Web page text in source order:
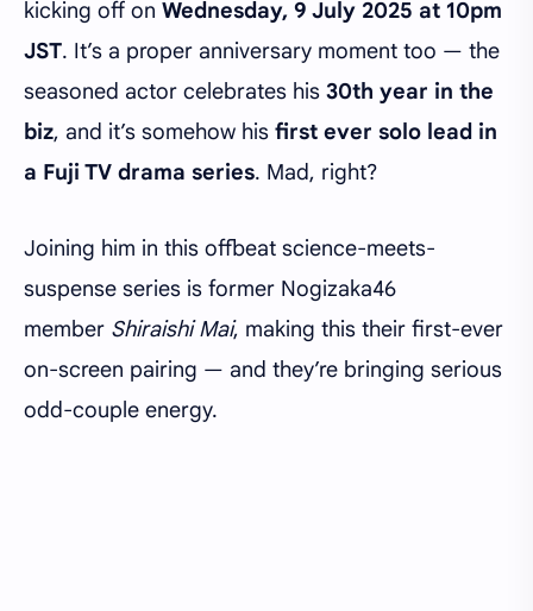
kicking off on Wednesday, 9 July 2025 at 10pm
JST. It’s a proper anniversary moment too — the
seasoned actor celebrates his 30th year in the
biz, and it’s somehow his first ever solo lead in
a Fuji TV drama series. Mad, right?
Joining him in this offbeat science-meets-
suspense series is former Nogizaka46
member Shiraishi Mai, making this their first-ever
on-screen pairing — and they’re bringing serious
odd-couple energy.